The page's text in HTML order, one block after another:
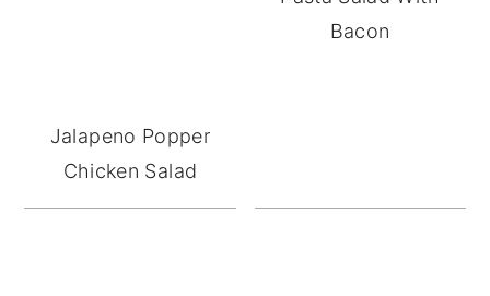
Jalapeno Popper
Chicken Salad
Bacon